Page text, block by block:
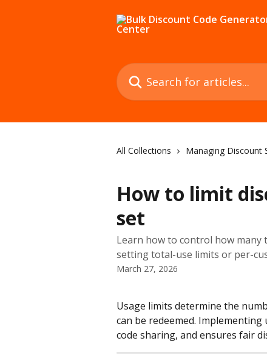
Search for articles...
All Collections Managing Discount
How to limit
set
Learn how to control how many
setting total-use limits or per-
March 27, 2026
Usage limits determine the
can be redeemed.
code sharing, and ensures fair